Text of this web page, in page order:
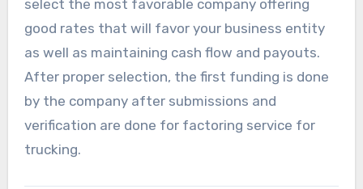
select the most favorable company offering
good rates that will favor your business entity
as well as maintaining cash flow and payouts.
After proper selection, the first funding is done
by the company after submissions and
verification are done for factoring service for
trucking.